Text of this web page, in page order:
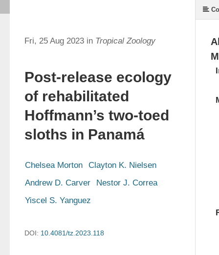
Fri, 25 Aug 2023 in Tropical Zoology
Post-release ecology
of rehabilitated
Hoffmann’s two-toed
sloths in Panamá
Chelsea Morton
Clayton K. Nielsen
Andrew D. Carver
Nestor J. Correa
Yiscel S. Yanguez
DOI: 10.4081/tz.2023.118